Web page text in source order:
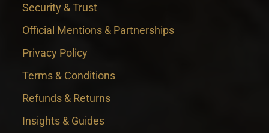
Security & Trust
Official Mentions & Partnerships
Privacy Policy
Terms & Conditions
Refunds & Returns
Insights & Guides